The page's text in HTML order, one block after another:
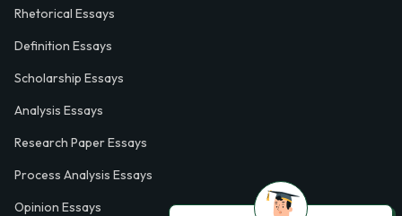
Rhetorical Essays
Definition Essays
Scholarship Essays
Analysis Essays
Research Paper Essays
Process Analysis Essays
Opinion Essays